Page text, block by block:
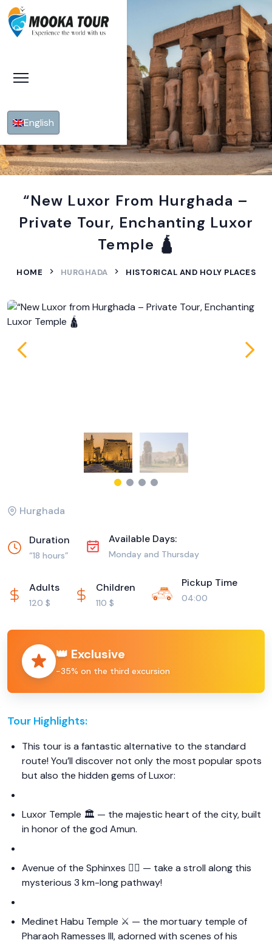
English
“New Luxor From Hurghada –
Private Tour, Enchanting Luxor
Temple 🛕
HOME HURGHADA HISTORICAL AND HOLY PLACES
Hurghada
Duration
“18 hours”
Available Days:
Monday and Thursday
Adults
120 $
Children
110 $
Pickup Time
04:00
👑 Exclusive
−35% on the third excursion
Tour Highlights:
This tour is a fantastic alternative to the standard
route! You’ll discover not only the most popular spots
but also the hidden gems of Luxor:
Luxor Temple 🏛️ — the majestic heart of the city, built
in honor of the god Amun.
Avenue of the Sphinxes 🚶‍♀️ — take a stroll along this
mysterious 3 km-long pathway!
Medinet Habu Temple ⚔️ — the mortuary temple of
Pharaoh Ramesses III, adorned with scenes of his